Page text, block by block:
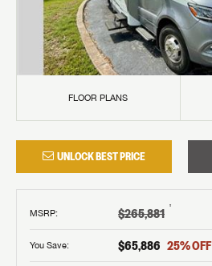
FLOOR PLANS
UNLOCK BEST PRICE
MSRP: $265,881 †
You Save: $65,886 25% OFF